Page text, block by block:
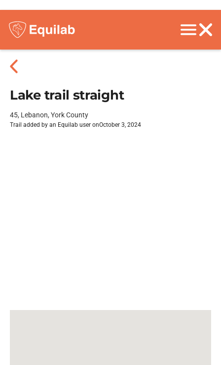
Lake trail straight
45, Lebanon, York County
Trail added by an Equilab user onOctober 3, 2024